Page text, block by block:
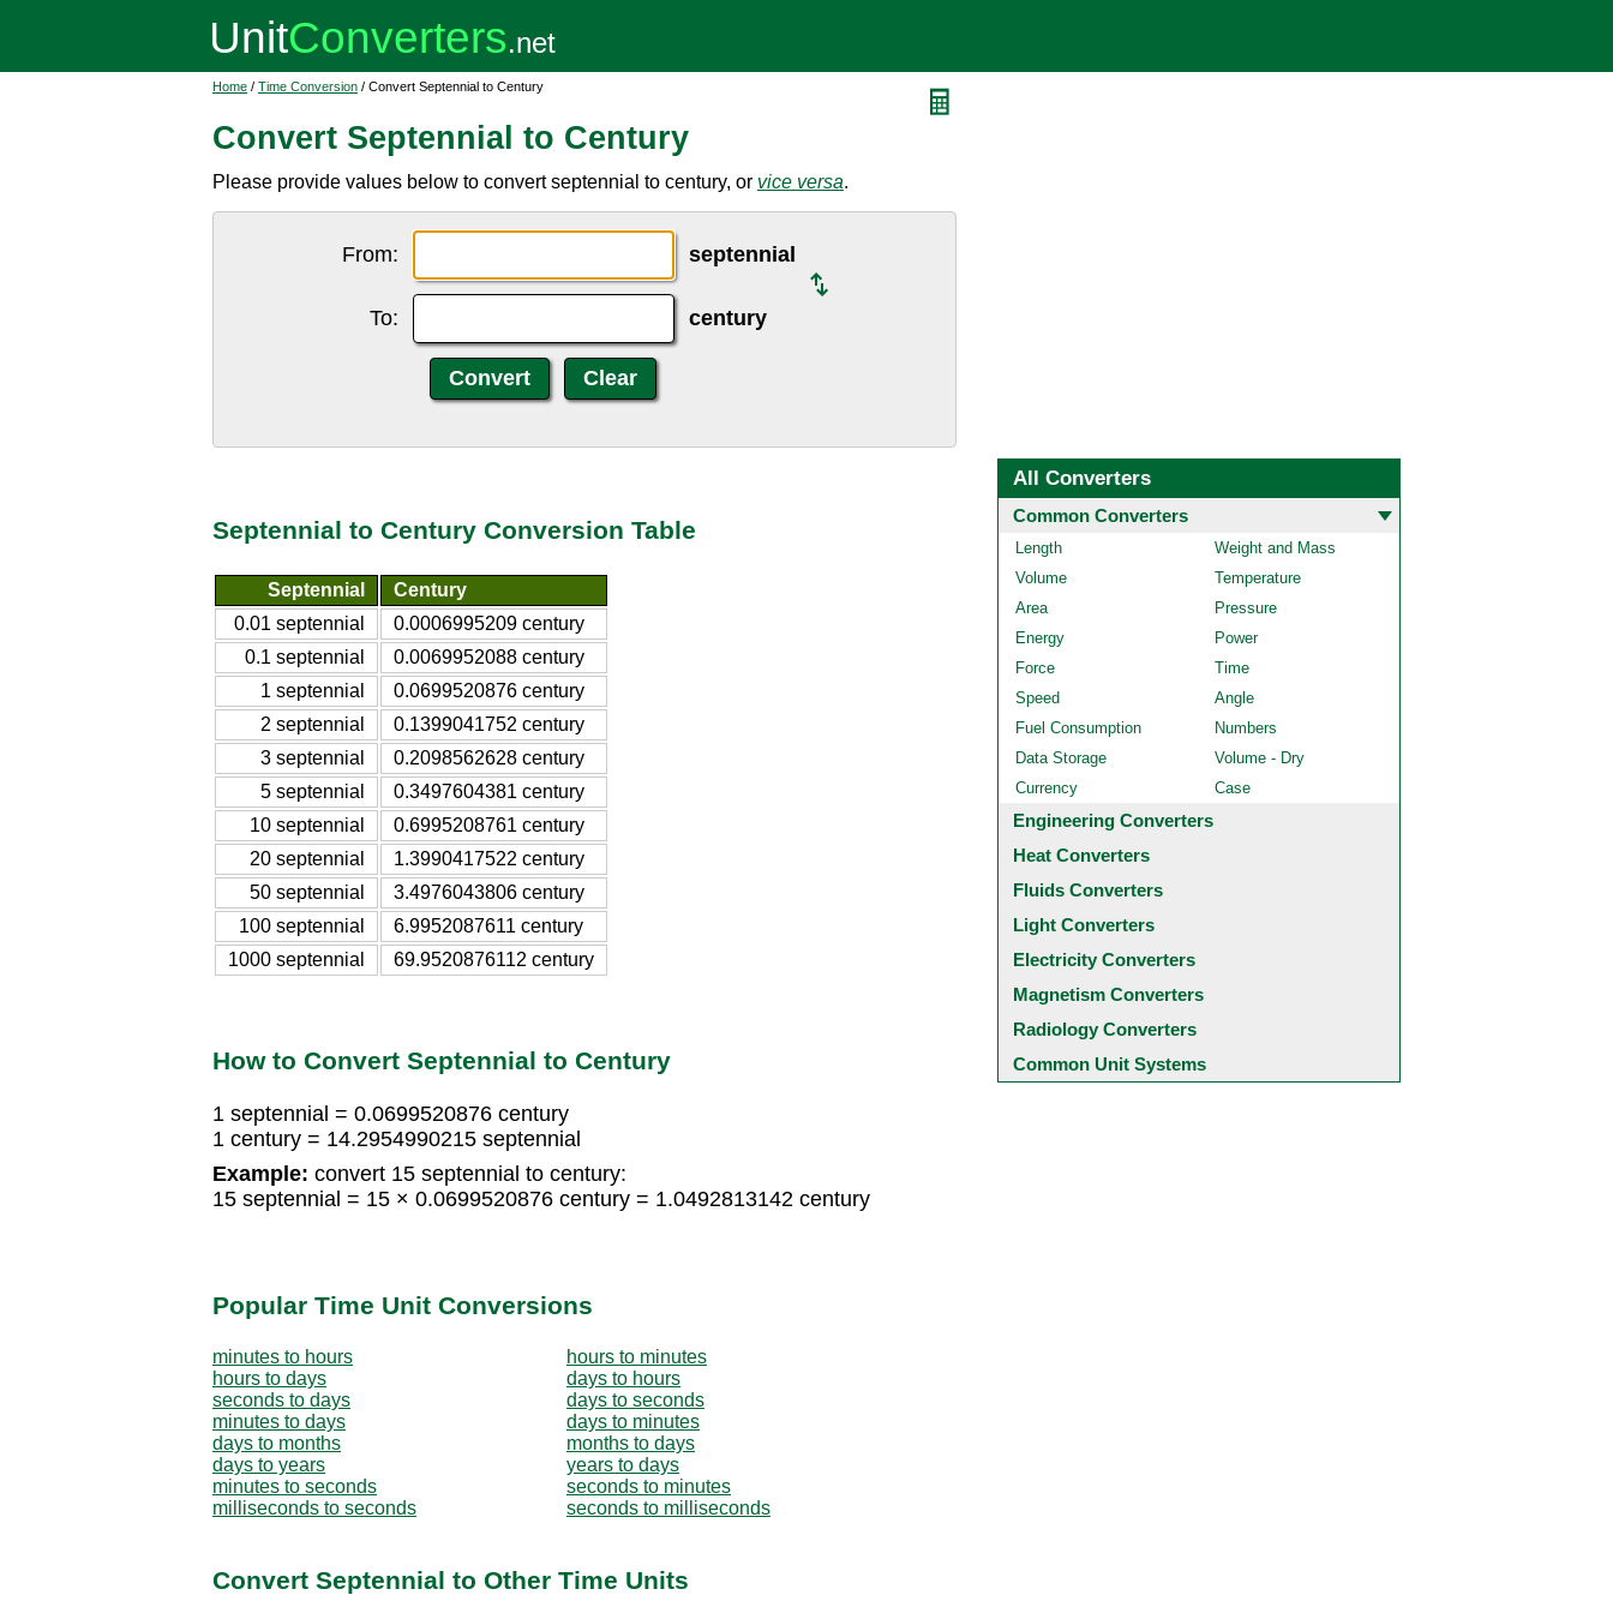
Home / Time Conversion / Convert Septennial to Century
Convert Septennial to Century
Please provide values below to convert septennial to century, or vice versa.
From: septennial
To: century
Septennial to Century Conversion Table
Septennial
Century
0.01 septennial
0.0006995209 century
0.1 septennial
0.0069952088 century
1 septennial
0.0699520876 century
2 septennial
0.1399041752 century
3 septennial
0.2098562628 century
5 septennial
0.3497604381 century
10 septennial
0.6995208761 century
20 septennial
1.3990417522 century
50 septennial
3.4976043806 century
100 septennial
6.9952087611 century
1000 septennial
69.9520876112 century
How to Convert Septennial to Century
1 septennial = 0.0699520876 century
1 century = 14.2954990215 septennial
Example: convert 15 septennial to century:
15 septennial = 15 × 0.0699520876 century = 1.0492813142 century
Popular Time Unit Conversions
minutes to hours
hours to minutes
hours to days
days to hours
seconds to days
days to seconds
minutes to days
days to minutes
days to months
months to days
days to years
years to days
minutes to seconds
seconds to minutes
milliseconds to seconds
seconds to milliseconds
Convert Septennial to Other Time Units
All Converters
Common Converters
Length
Weight and Mass
Volume
Temperature
Area
Pressure
Energy
Power
Force
Time
Speed
Angle
Fuel Consumption
Numbers
Data Storage
Volume - Dry
Currency
Case
Engineering Converters
Heat Converters
Fluids Converters
Light Converters
Electricity Converters
Magnetism Converters
Radiology Converters
Common Unit Systems